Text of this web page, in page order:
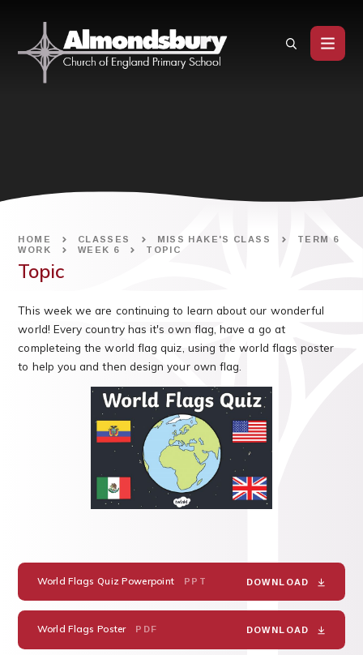
HOME CLASSES MISS HAKE'S CLASS
TERM 6
WORK
WEEK 6 TOPIC
Topic
This week we are continuing to learn about our wonderful
world! Every country has it's own flag, have a go at
completeing the world flag quiz, using the world flags poster
to help you and then design your own flag.
World Flags Quiz Powerpoint PPT DOWNLOAD
World Flags Poster PDF DOWNLOAD